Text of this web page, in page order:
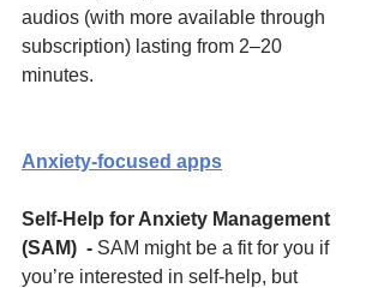
audios (with more available through
subscription) lasting from 2–20
minutes.
Anxiety-focused apps
Self-Help for Anxiety Management
(SAM)  - SAM might be a fit for you if
you’re interested in self-help, but